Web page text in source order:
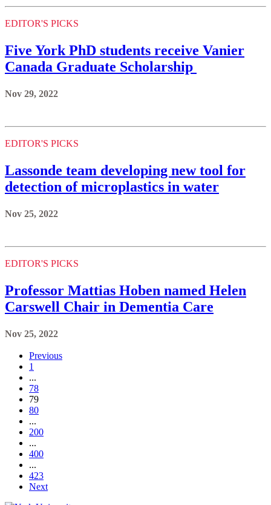
EDITOR'S PICKS
Five York PhD students receive Vanier
Canada Graduate Scholarship
Nov 29, 2022
EDITOR'S PICKS
Lassonde team developing new tool for
detection of microplastics in water
Nov 25, 2022
EDITOR'S PICKS
Professor Mattias Hoben named Helen
Carswell Chair in Dementia Care
Nov 25, 2022
Previous
1
...
78
79
80
...
200
...
400
...
423
Next